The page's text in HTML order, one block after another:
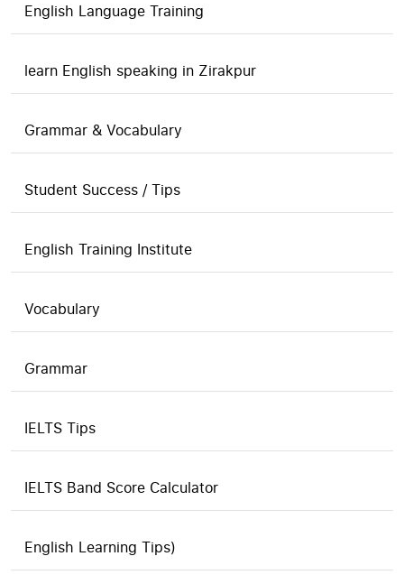
English Language Training
learn English speaking in Zirakpur
Grammar & Vocabulary
Student Success / Tips
English Training Institute
Vocabulary
Grammar
IELTS Tips
IELTS Band Score Calculator
English Learning Tips)